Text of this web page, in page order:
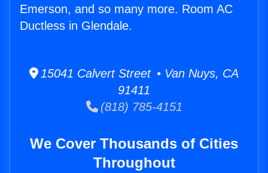
Emerson, and so many more. Room AC
Ductless in Glendale.
15041 Calvert Street • Van Nuys, CA
91411
(818) 785-4151
We Cover Thousands of Cities
Throughout